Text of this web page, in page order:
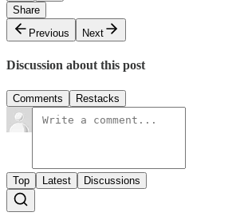
Share
Previous
Next
Discussion about this post
Comments Restacks
Top Latest Discussions